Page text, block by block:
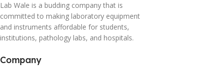
Lab Wale is a budding company that is
committed to making laboratory equipment
and instruments affordable for students,
institutions, pathology labs, and hospitals.
Company